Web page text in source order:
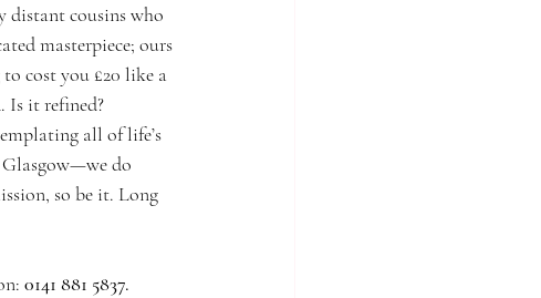
distant cousins who
masterpiece; ours
cost you £20 like a
Is it refined?
all of life’s
do
so be it. Long
0141 881 5837.